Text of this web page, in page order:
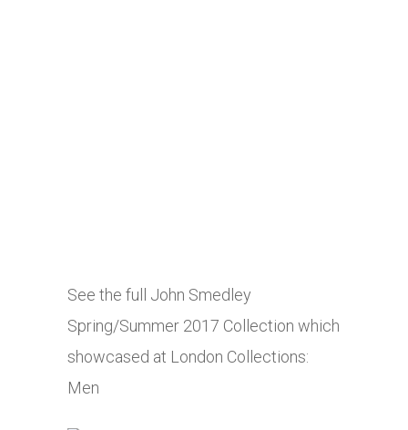
See the full John Smedley
Spring/Summer 2017 Collection which
showcased at London Collections:
Men